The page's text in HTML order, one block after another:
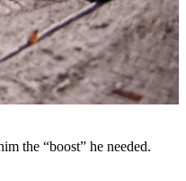
the “boost” he needed.